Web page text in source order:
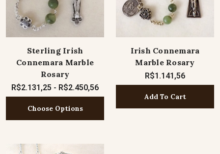
Sterling Irish
Connemara Marble
Rosary
R$2.131,25 - R$2.450,56
Choose Options
Irish Connemara
Marble Rosary
R$1.141,56
Add To Cart